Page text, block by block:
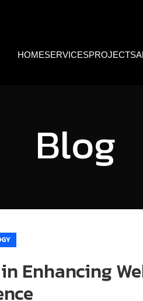
HOMESERVICESPROJECTS
Blog
Enhancing